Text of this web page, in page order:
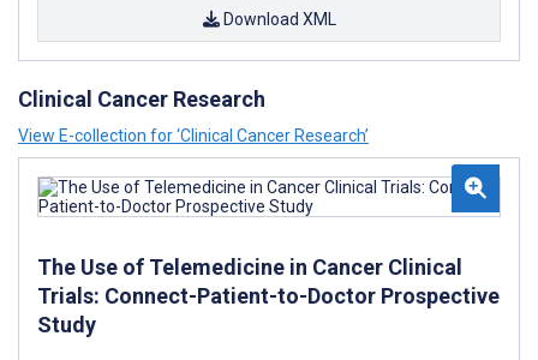
Download XML
Clinical Cancer Research
View E-collection for ‘Clinical Cancer Research’
The Use of Telemedicine in Cancer Clinical
Trials: Connect-Patient-to-Doctor Prospective
Study